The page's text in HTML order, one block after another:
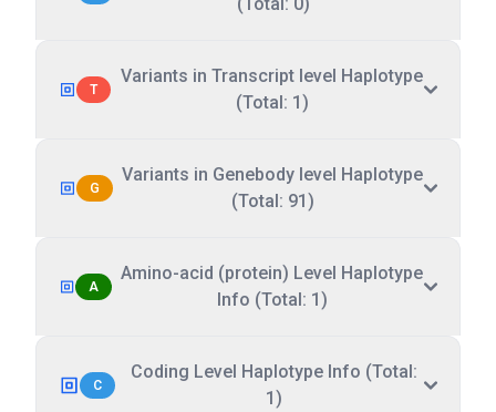
T
Variants in Transcript level Haplotype
(Total: 1)
G
Variants in Genebody level Haplotype
(Total: 91)
A
Amino-acid (protein) Level Haplotype
Info (Total: 1)
C
Coding Level Haplotype Info (Total:
1)